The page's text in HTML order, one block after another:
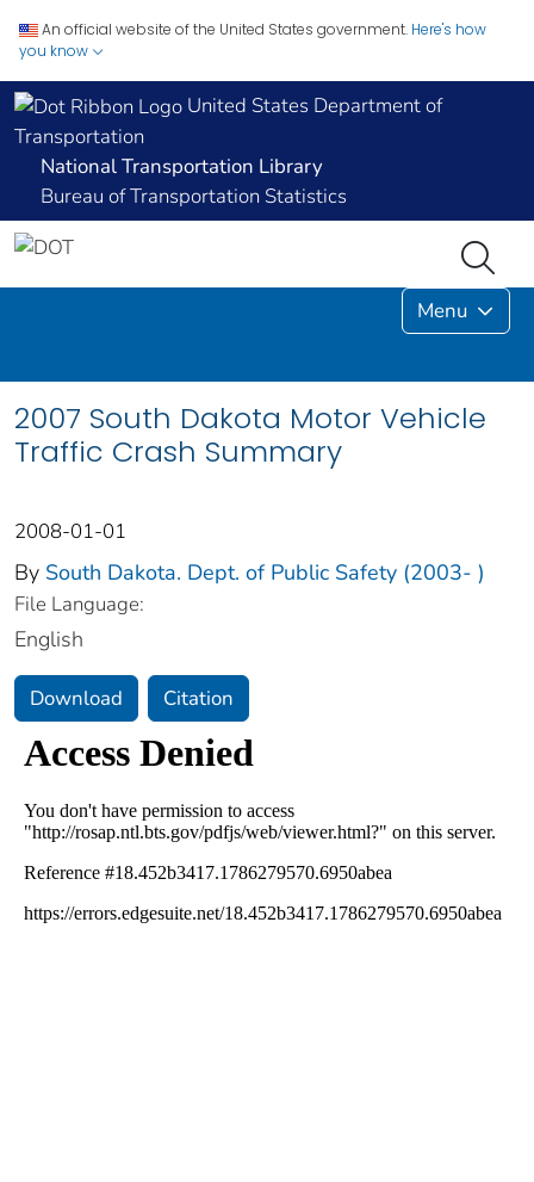
An official website of the United States government. Here's how
you know
United States Department of
Transportation
National Transportation Library
Bureau of Transportation Statistics
Menu
2007 South Dakota Motor Vehicle
Traffic Crash Summary
2008-01-01
By South Dakota. Dept. of Public Safety (2003- )
File Language:
English
Download Citation